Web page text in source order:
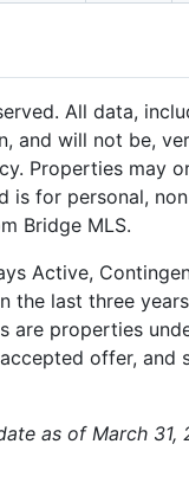
All data,
and will not be,
Properties may
is for personal,
Bridge MLS.
Active,
the last three
are properties
offer,
as of March